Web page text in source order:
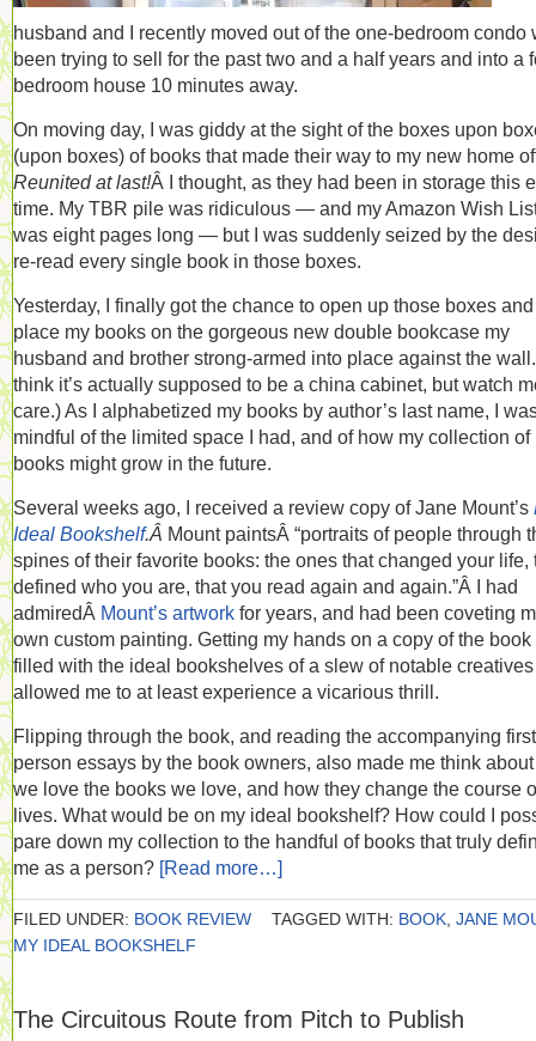
husband and I recently moved out of the one-bedroom condo
been trying to sell for the past two and a half years and into a
bedroom house 10 minutes away.
On moving day, I was giddy at the sight of the boxes upon
(upon boxes) of books that made their way to my new home
Reunited at last!Â I thought, as they had been in storage this
time. My TBR pile was ridiculous — and my Amazon Wish
was eight pages long — but I was suddenly seized by the
re-read every single book in those boxes.
Yesterday, I finally got the chance to open up those boxes and
place my books on the gorgeous new double bookcase my
husband and brother strong-armed into place against the
think it’s actually supposed to be a china cabinet, but watch
care.) As I alphabetized my books by author’s last name, I
mindful of the limited space I had, and of how my collection of
books might grow in the future.
Several weeks ago, I received a review copy of Jane Mount’s
Ideal Bookshelf.Â Mount paintsÂ “portraits of people through
spines of their favorite books: the ones that changed your life,
defined who you are, that you read again and again.”Â I had
admiredÂ Mount’s artwork for years, and had been coveting
own custom painting. Getting my hands on a copy of the
filled with the ideal bookshelves of a slew of notable
allowed me to at least experience a vicarious thrill.
Flipping through the book, and reading the accompanying
person essays by the book owners, also made me think
we love the books we love, and how they change the course
lives. What would be on my ideal bookshelf? How could I
pare down my collection to the handful of books that truly
me as a person? [Read more…]
FILED UNDER: BOOK REVIEW TAGGED WITH: BOOK JANE
MY IDEAL BOOKSHELF
The Circuitous Route from Pitch to Publish